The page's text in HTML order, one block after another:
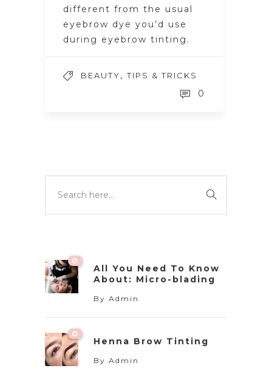
different from the usual
eyebrow dye you’d use
during eyebrow tinting.
BEAUTY,TIPS & TRICKS
0
0
All You Need To Know
About: Micro-blading
By Admin
0
Henna Brow Tinting
By Admin